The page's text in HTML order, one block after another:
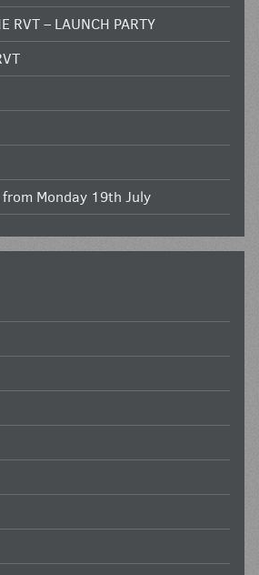
RVT – LAUNCH PARTY
Monday 19th July